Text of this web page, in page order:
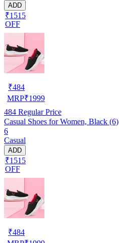
ADD
₹1515
OFF
₹484
MRP₹1999
484 Regular Price
Casual Shoes for Women, Black (6)
6
Casual
ADD
₹1515
OFF
₹484